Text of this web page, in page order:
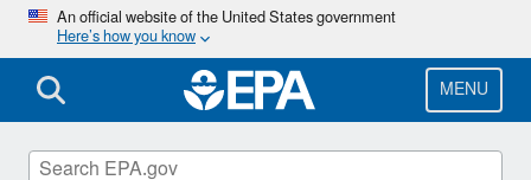
Skip
main
content
An official website of the United States government
Here’s how you know
MENU